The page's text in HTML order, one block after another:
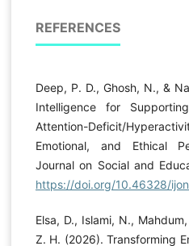
REFERENCES
Deep, P. D., Ghosh, N., &
Intelligence for
Attention-Deficit/
Emotional, and Ethical
Journal on Social and
https://doi.org/10.46328/
Elsa, D., Islami, N.,
Z. H. (2026). Transforming